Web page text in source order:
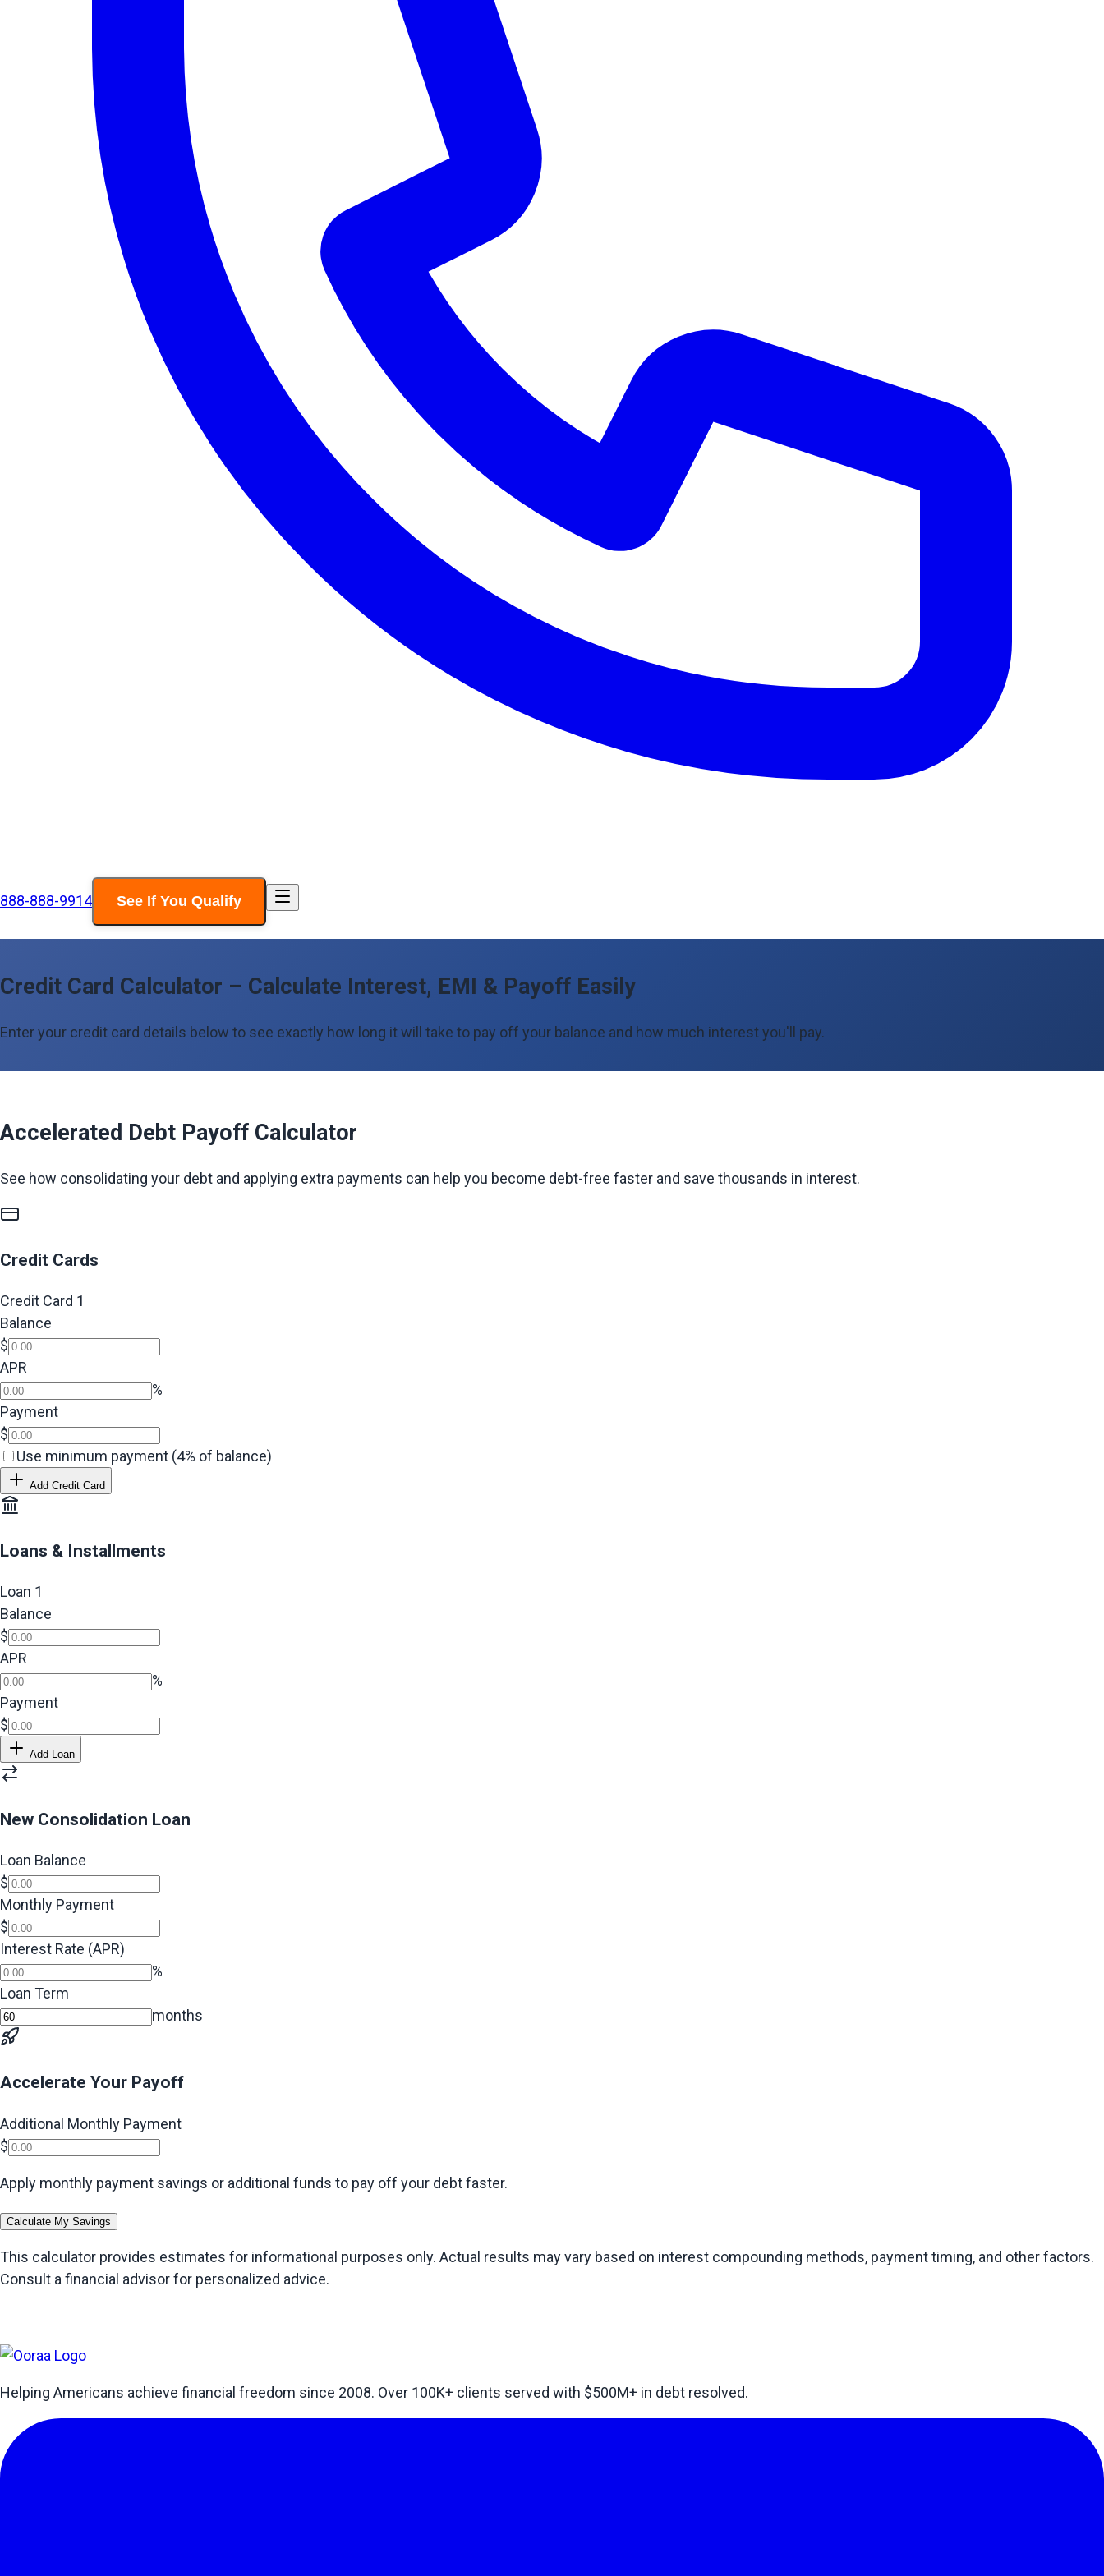
888-888-9914 See If You Qualify
Credit Card Calculator – Calculate Interest, EMI & Payoff Easily
Enter your credit card details below to see exactly how long it will take to pay off your balance and how much interest you'll pay.
Accelerated Debt Payoff Calculator
See how consolidating your debt and applying extra payments can help you become debt-free faster and save thousands in interest.
Credit Cards
Credit Card 1
Balance
$
APR
%
Payment
$
Use minimum payment (4% of balance)
Add Credit Card
Loans & Installments
Loan 1
Balance
$
APR
%
Payment
$
Add Loan
New Consolidation Loan
Loan Balance
$
Monthly Payment
$
Interest Rate (APR)
%
Loan Term
months
Accelerate Your Payoff
Additional Monthly Payment
$
Apply monthly payment savings or additional funds to pay off your debt faster.
Calculate My Savings
This calculator provides estimates for informational purposes only. Actual results may vary based on interest compounding methods, payment timing, and other factors.
Consult a financial advisor for personalized advice.
Helping Americans achieve financial freedom since 2008. Over 100K+ clients served with $500M+ in debt resolved.